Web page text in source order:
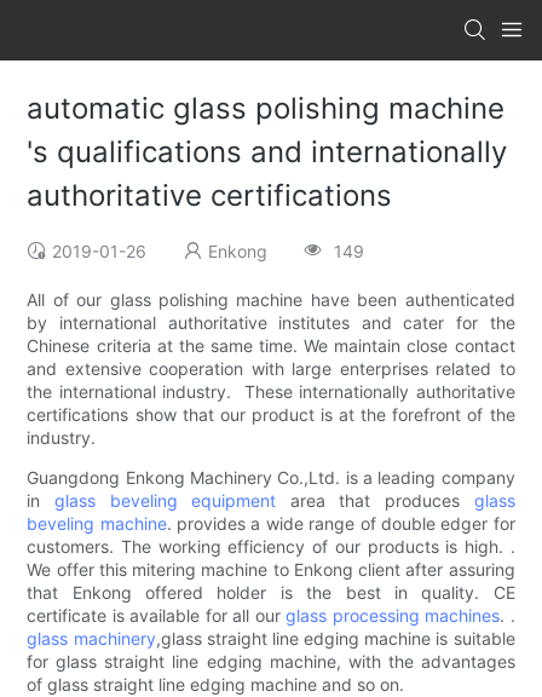
automatic glass polishing machine
's qualifications and internationally
authoritative certifications
2019-01-26 Enkong 149
All of our glass polishing machine have been authenticated
by international authoritative institutes and cater for the
Chinese criteria at the same time. We maintain close contact
and extensive cooperation with large enterprises related to
the international industry. These internationally authoritative
certifications show that our product is at the forefront of the
industry.
Guangdong Enkong Machinery Co.,Ltd. is a leading company
in glass beveling equipment area that produces glass
beveling machine. provides a wide range of double edger for
customers. The working efficiency of our products is high. .
We offer this mitering machine to Enkong client after assuring
that Enkong offered holder is the best in quality. CE
certificate is available for all ourglass processing machines. .
glass machinery,glass straight line edging machine is suitable
for glass straight line edging machine, with the advantages
of glass straight line edging machine and so on.